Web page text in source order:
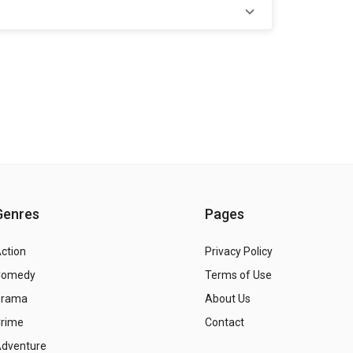
Pages
Privacy Policy
Terms of Use
About Us
Contact